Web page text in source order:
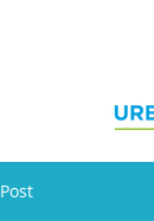
Post